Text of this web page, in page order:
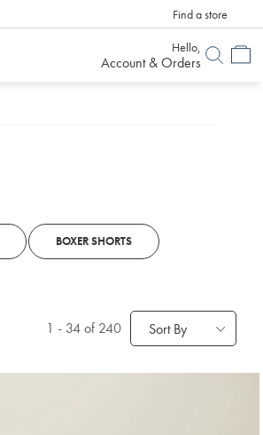
6 Months To
Find a store
Hello,
Account & Orders
BOXER SHORTS
1 - 34of 240 Sort By